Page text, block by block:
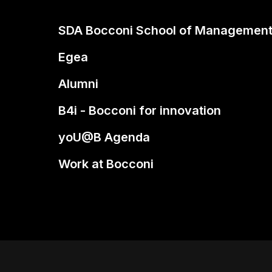
SDA Bocconi School of Management
Egea
Alumni
B4i - Bocconi for innovation
yoU@B Agenda
Work at Bocconi